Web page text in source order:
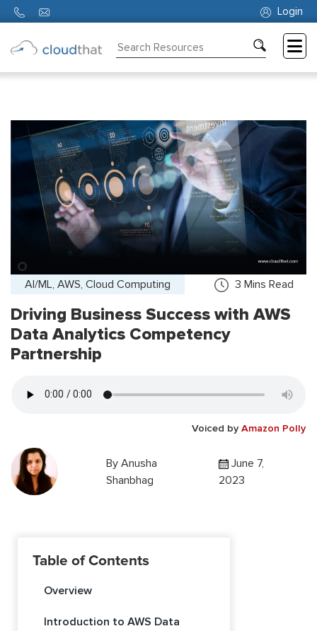
Login
About
AI/ML, AWS, Cloud Computing 3 Mins Read
Driving Business Success with AWS
Data Analytics Competency
Partnership
Voiced by Amazon Polly
By Anusha
Shanbhag
June 7,
2023
Table of Contents
Overview
Introduction to AWS Data